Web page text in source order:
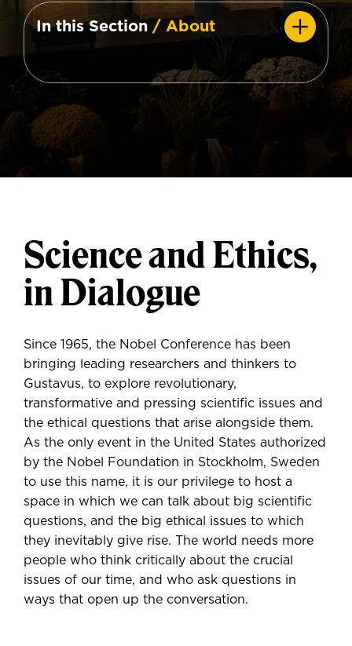
In this Section / About
Science and Ethics,
in Dialogue
Since 1965, the Nobel Conference has been
bringing leading researchers and thinkers to
Gustavus, to explore revolutionary,
transformative and pressing scientific issues and
the ethical questions that arise alongside them.
As the only event in the United States authorized
by the Nobel Foundation in Stockholm, Sweden
to use this name, it is our privilege to host a
space in which we can talk about big scientific
questions, and the big ethical issues to which
they inevitably give rise. The world needs more
people who think critically about the crucial
issues of our time, and who ask questions in
ways that open up the conversation.